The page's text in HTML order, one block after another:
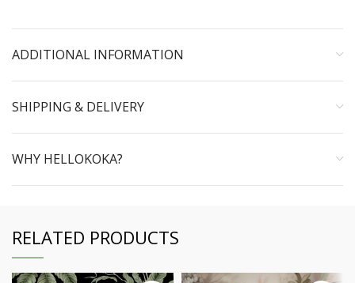
ADDITIONAL INFORMATION
SHIPPING & DELIVERY
WHY HELLOKOKA?
RELATED PRODUCTS